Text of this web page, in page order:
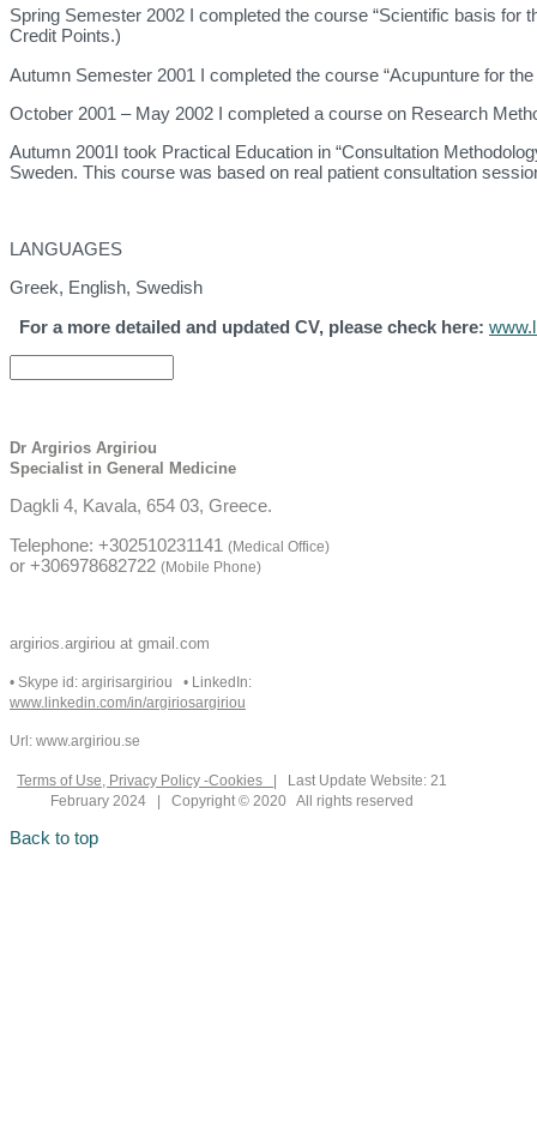
Spring Semester 2002 I completed the course “Scientific basis
Credit Points.)
Autumn Semester 2001 I completed the course “Acupunture for
October 2001 – May 2002 I completed a course on Research
Autumn 2001I took Practical Education in “Consultation
Sweden. This course was based on real patient consultation
LANGUAGES
Greek, English, Swedish
For a more detailed and updated CV, please check here:
Dr Argirios Argiriou
Specialist in General Medicine
Dagkli 4, Kavala, 654 03, Greece.
Telephone: +302510231141 (Medical Office)
or +306978682722 (Mobile Phone)
argirios.argiriou at gmail.com
• Skype id: argirisargiriou • LinkedIn:
www.linkedin.com/in/argiriosargiriou
Url: www.argiriou.se
Terms of Use, Privacy Policy -Cookies | Last Update Website: 21
February 2024 | Copyright © 2020 All rights reserved
Back to top